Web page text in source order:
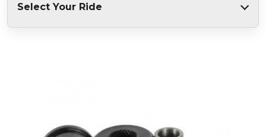
Select Your Ride